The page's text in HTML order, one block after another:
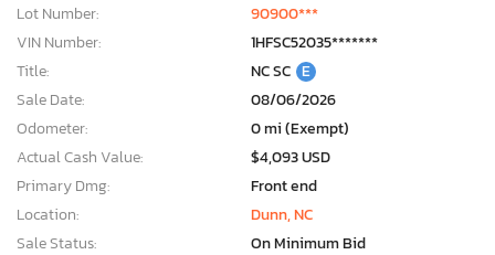
Lot Number:
90900***
VIN Number:
1HFSC52035*******
Title:
NC SC E
Sale Date:
08/06/2026
Odometer:
0 mi (Exempt)
Actual Cash Value:
$4,093 USD
Primary Dmg:
Front end
Location:
Dunn, NC
Sale Status:
On Minimum Bid